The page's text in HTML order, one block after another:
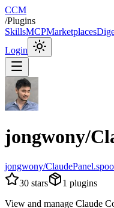
CCM
/Plugins
SkillsMCPMarketplaces
Login
jongwony/
jongwony/
30 stars 1 plugins
View and manage Claude